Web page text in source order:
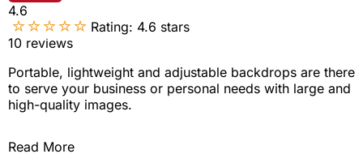
4.6
Rating: 4.6 stars
10 reviews
Portable, lightweight and adjustable backdrops are there
to serve your business or personal needs with large and
high-quality images.
Read More